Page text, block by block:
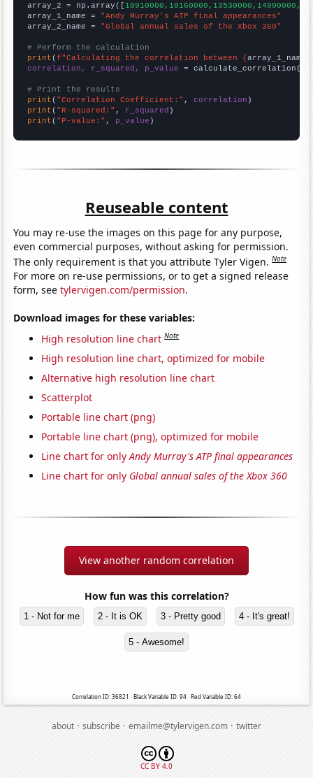
array_2 = np.array([
array_1_name = "Andy Murray's ATP final appearances"
array_2_name = "Global annual sales of the Xbox 360"
# Perform the calculation
print (f"Calculating the correlation between {array_1_name
correlation, r_squared, p_value = calculate_correlation(
# Print the results
print ( "Correlation Coefficient:" , correlation
print ( "R-squared:" , r_squared
print ( "P-value:" , p_value )
Reuseable content
You may re-use the images on this page for any purpose,
even commercial purposes, without asking for permission.
The only requirement is that you attribute Tyler Vigen.Note
For more on re-use permissions, or to get a signed release
form, seetylervigen.com/permission.
Download images for these variables:
High resolution line chart Note
High resolution line chart, optimized for mobile
Alternative high resolution line chart
Scatterplot
Portable line chart (png)
Portable line chart (png), optimized for mobile
Line chart for onlyAndy Murray's ATP final appearances
Line chart for only Global annual sales of the Xbox 360
View another random correlation
How fun was this correlation?
1 - Not for me 2 - It is OK 3 - Pretty good 4 - It's great!
5 - Awesome!
Correlation ID: 36821 · Black Variable ID: 94 · Red Variable ID: 64
about·subscribe·emailme@tylervigen.com·twitter
CC BY 4.0